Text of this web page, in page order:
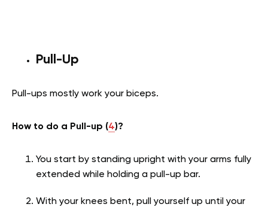
Pull-Up
Pull-ups mostly work your biceps.
How to do a Pull-up (4)?
You start by standing upright with your arms fully
extended while holding a pull-up bar.
With your knees bent, pull yourself up until your